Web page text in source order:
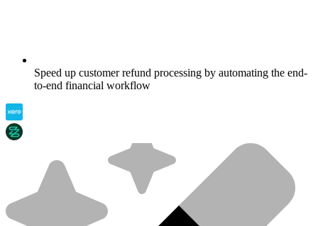
Speed up customer refund processing by automating the end-
to-end financial workflow